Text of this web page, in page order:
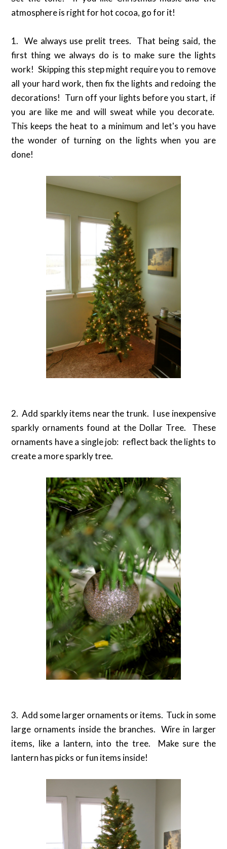
atmosphere is right for hot cocoa, go for it!
1. We always use prelit trees. That being said, the
first thing we always do is to make sure the lights
work! Skipping this step might require you to remove
all your hard work, then fix the lights and redoing the
decorations! Turn off your lights before you start, if
you are like me and will sweat while you decorate.
This keeps the heat to a minimum and let's you have
the wonder of turning on the lights when you are
done!
2. Add sparkly items near the trunk. I use inexpensive
sparkly ornaments found at the Dollar Tree. These
ornaments have a single job: reflect back the lights to
create a more sparkly tree.
3. Add some larger ornaments or items. Tuck in some
large ornaments inside the branches. Wire in larger
items, like a lantern, into the tree. Make sure the
lantern has picks or fun items inside!